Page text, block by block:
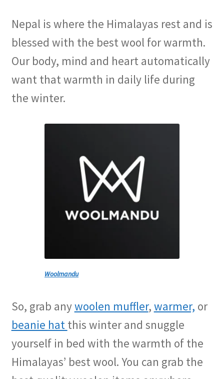
Nepal is where the Himalayas rest and is
blessed with the best wool for warmth.
Our body, mind and heart automatically
want that warmth in daily life during
the winter.
Woolmandu
So, grab anywoolen muffler, warmer, or
beanie hat this winter and snuggle
yourself in bed with the warmth of the
Himalayas’ best wool. You can grab the